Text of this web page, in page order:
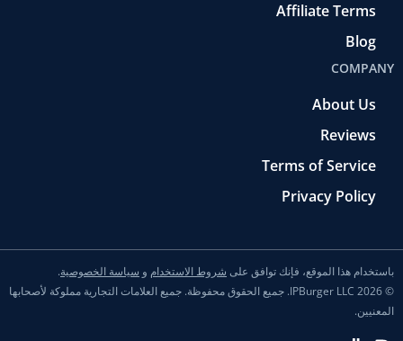
Affiliate Terms
Blog
COMPANY
About Us
Reviews
Terms of Service
Privacy Policy
باستخدام هذا الموقع، فإنك توافق على شروط الاستخدام و سياسة الخصوصية.
© 2026 IPBurger LLC. جميع الحقوق محفوظة. جميع العلامات التجارية مملوكة لأصحابها
المعنيين.